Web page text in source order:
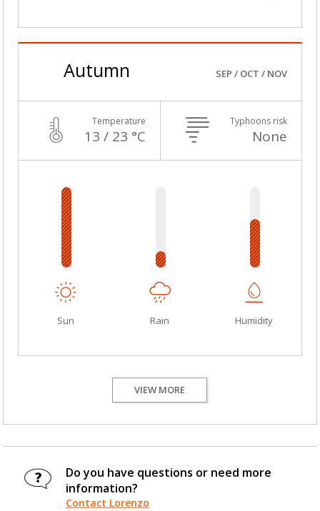
Autumn SEP / OCT / NOV
Temperature
13 / 23 °C
Typhoons risk
None
Sun Rain Humidity
VIEW MORE
Do you have questions or need more
information?
Contact Lorenzo